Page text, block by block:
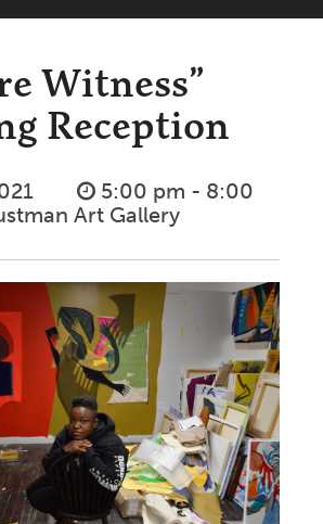
Witness”
Reception
5:00 pm - 8:00
Art Gallery